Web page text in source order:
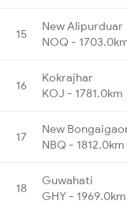
15
New Alipurduar
NOQ -
16
Kokrajhar
KOJ - 1781.0km
17
New
NBQ - 1812.0km
18
Guwahati
GHY - 1969.0km